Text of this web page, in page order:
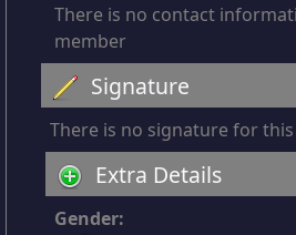
There is no contact
member
Signature
There is no signature for
Extra Details
Gender: